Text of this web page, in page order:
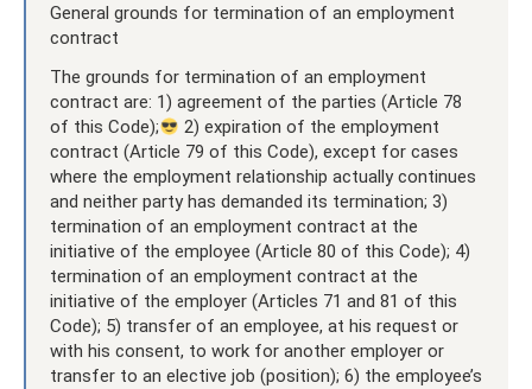
General grounds for termination of an employment
contract
The grounds for termination of an employment
contract are: 1) agreement of the parties (Article 78
of this Code);
2) expiration of the employment
contract (Article 79 of this Code), except for cases
where the employment relationship actually continues
and neither party has demanded its termination; 3)
termination of an employment contract at the
initiative of the employee (Article 80 of this Code); 4)
termination of an employment contract at the
initiative of the employer (Articles 71 and 81 of this
Code); 5) transfer of an employee, at his request or
with his consent, to work for another employer or
transfer to an elective job (position); 6) the employee’s